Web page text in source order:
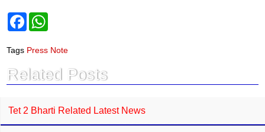
F
e
b
o
k
s
p
p
Tags Press Note
Related Posts
Tet 2 Bharti Related Latest News